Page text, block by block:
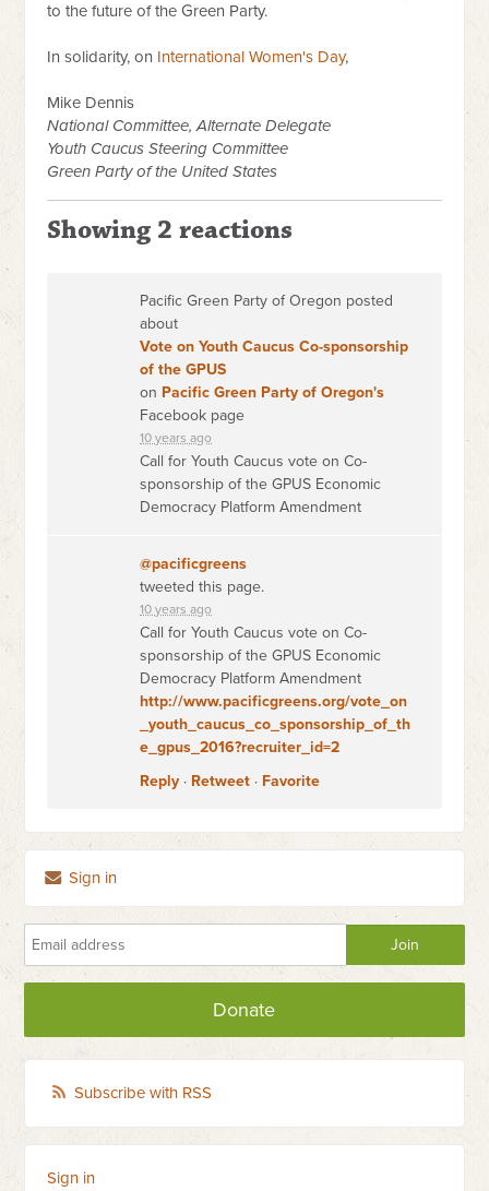
to the future of the Green Party.
In solidarity, on International Women's Day,
Mike Dennis
National Committee, Alternate Delegate
Youth Caucus Steering Committee
Green Party of the United States
Showing 2 reactions
Pacific Green Party of Oregon posted
about
Vote on Youth Caucus Co-sponsorship
of the GPUS
on Pacific Green Party of Oregon's
Facebook page
10 years ago
Call for Youth Caucus vote on Co-
sponsorship of the GPUS Economic
Democracy Platform Amendment
@pacificgreens
tweeted this page.
10 years ago
Call for Youth Caucus vote on Co-
sponsorship of the GPUS Economic
Democracy Platform Amendment
http://www.pacificgreens.org/vote_on
_youth_caucus_co_sponsorship_of_th
e_gpus_2016?recruiter_id=2
Reply · Retweet · Favorite
Sign in
Donate
Subscribe with RSS
Sign in